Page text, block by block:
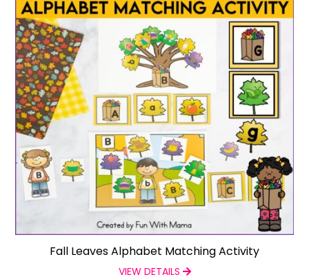
Fall Leaves Alphabet Matching Activity
VIEW DETAILS